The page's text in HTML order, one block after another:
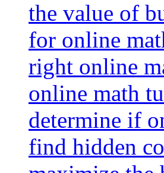
the value of
for online
right online
online math
determine if
find hidden